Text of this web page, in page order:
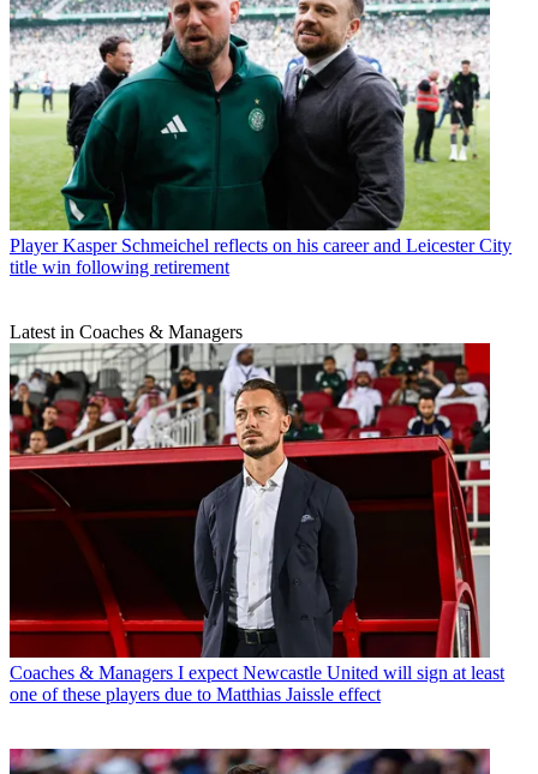
Player Kasper Schmeichel reflects on his career and Leicester City
title win following retirement
Latest in Coaches & Managers
Coaches & Managers I expect Newcastle United will sign at least
one of these players due to Matthias Jaissle effect